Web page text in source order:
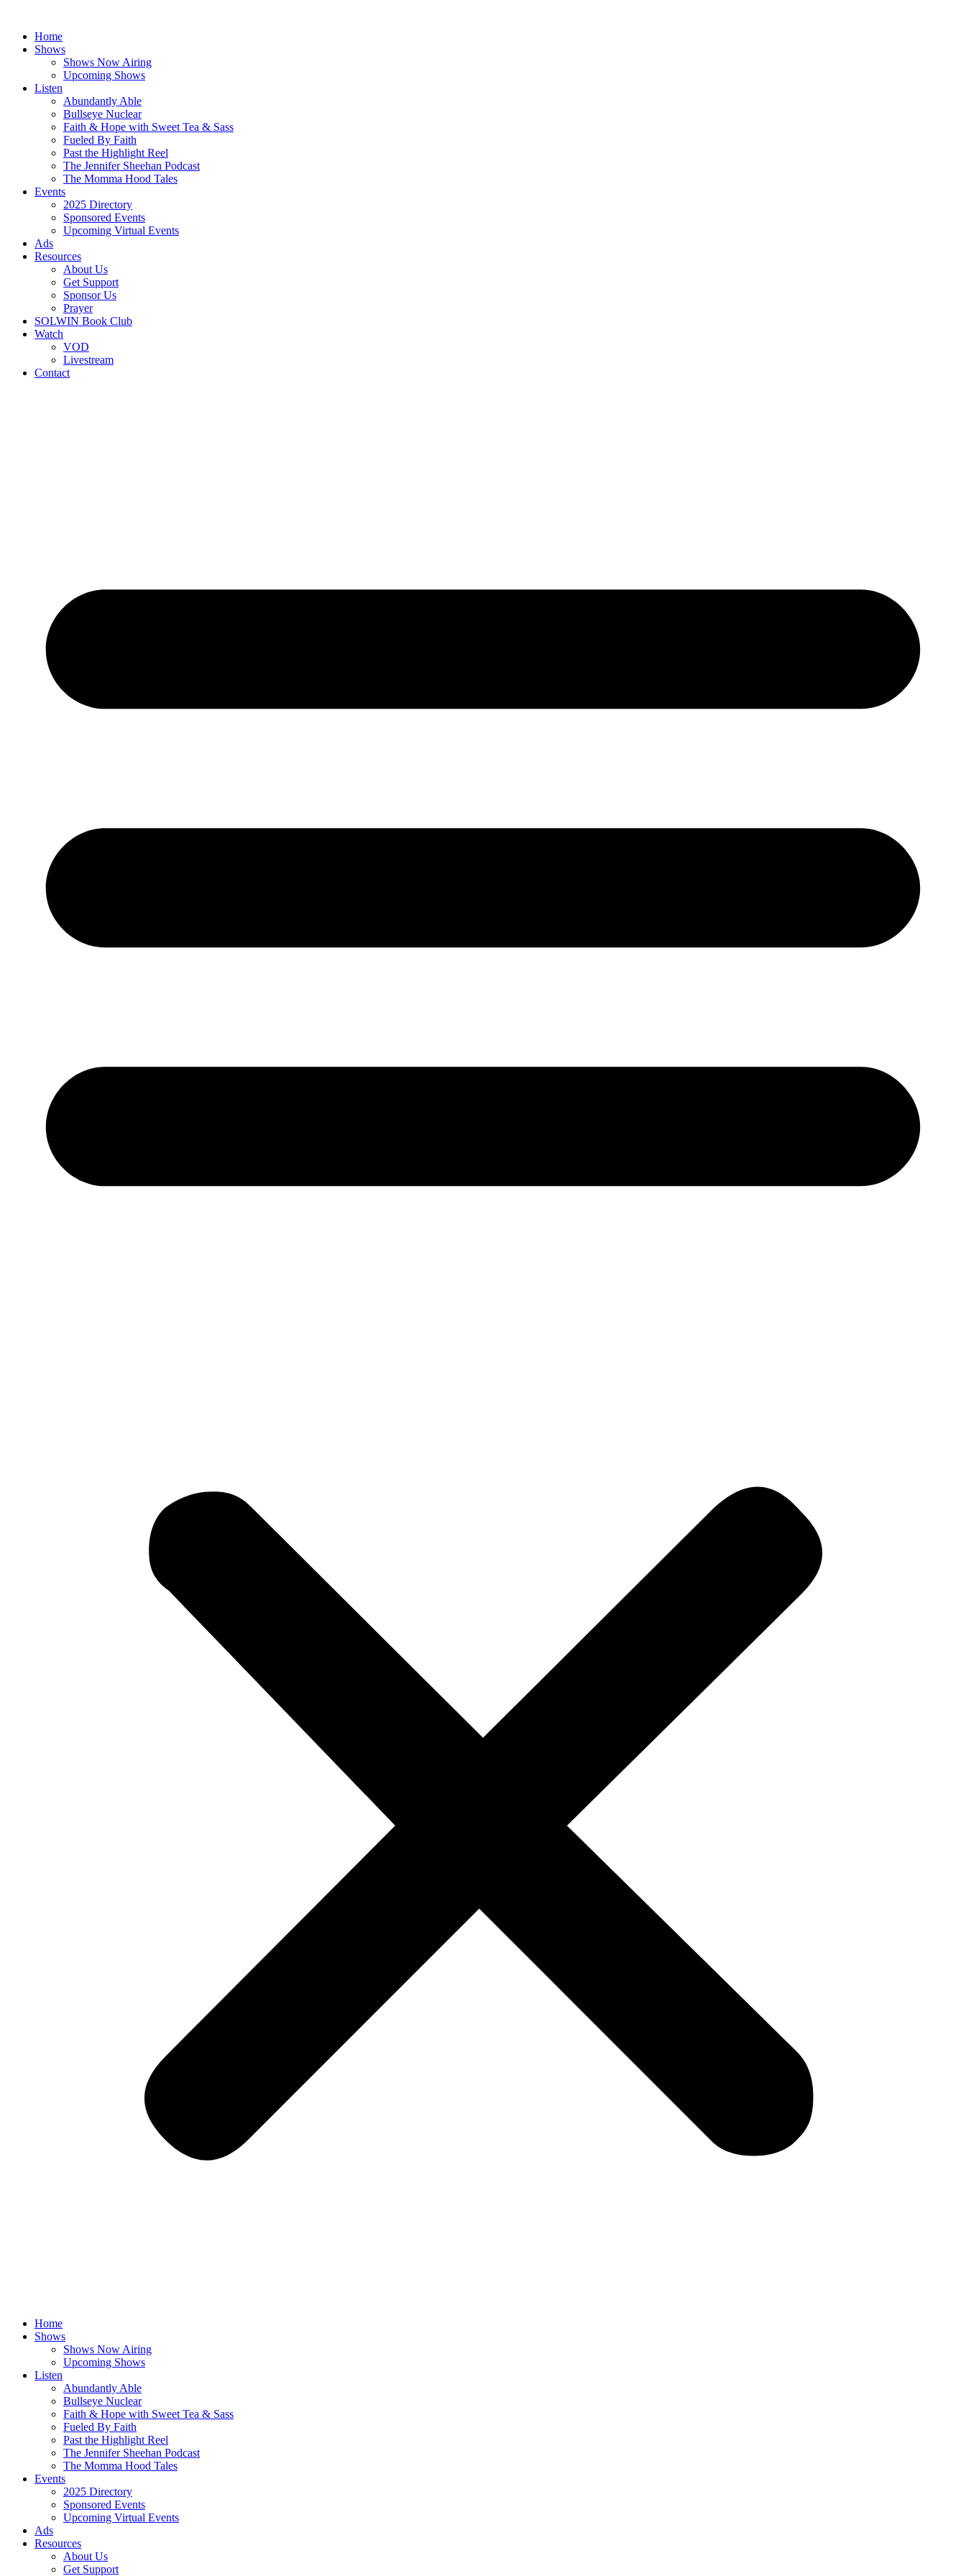
contentHome
Shows
Shows Now Airing
Upcoming Shows
Listen
Abundantly Able
Bullseye Nuclear
Faith & Hope with Sweet Tea & Sass
Fueled By Faith
Past the Highlight Reel
The Jennifer Sheehan Podcast
The Momma Hood Tales
Events
2025 Directory
Sponsored Events
Upcoming Virtual Events
Ads
Resources
About Us
Get Support
Sponsor Us
Prayer
SOLWIN Book Club
Watch
VOD
Livestream
Contact
Home
Shows
Shows Now Airing
Upcoming Shows
Listen
Abundantly Able
Bullseye Nuclear
Faith & Hope with Sweet Tea & Sass
Fueled By Faith
Past the Highlight Reel
The Jennifer Sheehan Podcast
The Momma Hood Tales
Events
2025 Directory
Sponsored Events
Upcoming Virtual Events
Ads
Resources
About Us
Get Support